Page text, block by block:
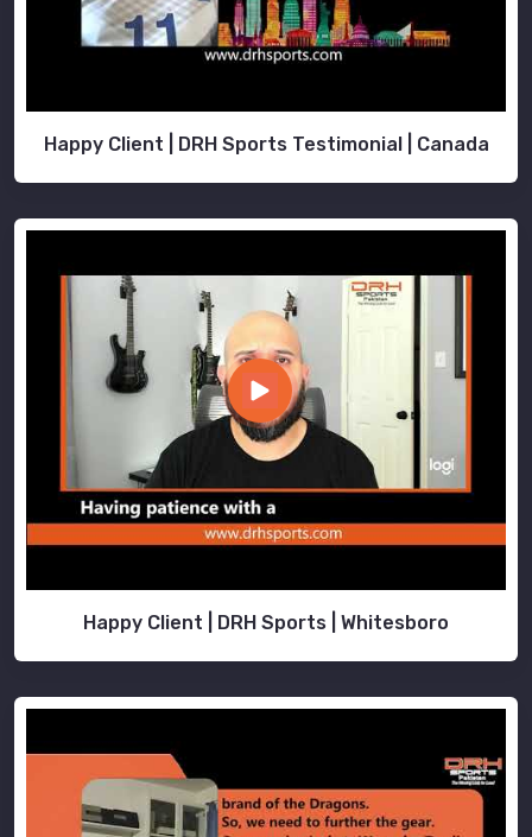
Happy Client | DRH Sports Testimonial | Canada
Happy Client | DRH Sports | Whitesboro